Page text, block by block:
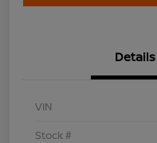
Details
VIN
Stock #